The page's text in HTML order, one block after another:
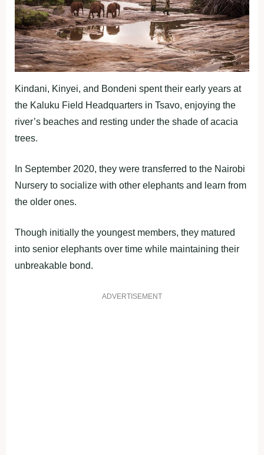
Kindani, Kinyei, and Bondeni spent their early years at
the Kaluku Field Headquarters in Tsavo, enjoying the
river’s beaches and resting under the shade of acacia
trees.
In September 2020, they were transferred to the Nairobi
Nursery to socialize with other elephants and learn from
the older ones.
Though initially the youngest members, they matured
into senior elephants over time while maintaining their
unbreakable bond.
ADVERTISEMENT